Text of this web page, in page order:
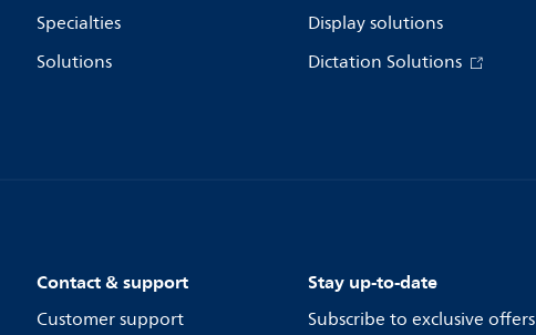
Specialties
Solutions
Display solutions
Dictation Solutions
Contact & support
Customer support
Stay up-to-date
Subscribe to exclusive offers